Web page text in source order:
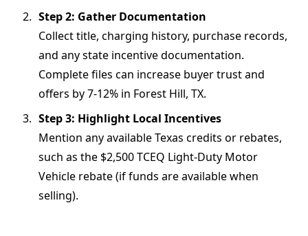
Step 2: Gather Documentation
Collect title, charging history, purchase records,
and any state incentive documentation.
Complete files can increase buyer trust and
offers by 7-12% in Forest Hill, TX.
Step 3: Highlight Local Incentives
Mention any available Texas credits or rebates,
such as the $2,500 TCEQ Light-Duty Motor
Vehicle rebate (if funds are available when
selling).